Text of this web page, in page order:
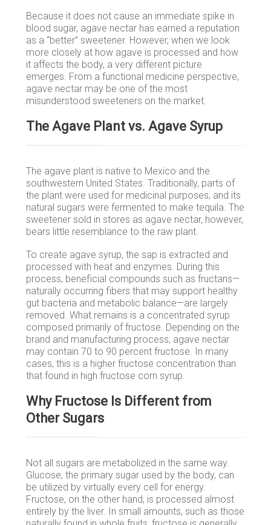
Because it does not cause an immediate spike in
blood sugar, agave nectar has earned a reputation
as a “better” sweetener. However, when we look
more closely at how agave is processed and how
it affects the body, a very different picture
emerges. From a functional medicine perspective,
agave nectar may be one of the most
misunderstood sweeteners on the market.
The Agave Plant vs. Agave Syrup
The agave plant is native to Mexico and the
southwestern United States. Traditionally, parts of
the plant were used for medicinal purposes, and its
natural sugars were fermented to make tequila. The
sweetener sold in stores as agave nectar, however,
bears little resemblance to the raw plant.
To create agave syrup, the sap is extracted and
processed with heat and enzymes. During this
process, beneficial compounds such as fructans—
naturally occurring fibers that may support healthy
gut bacteria and metabolic balance—are largely
removed. What remains is a concentrated syrup
composed primarily of fructose. Depending on the
brand and manufacturing process, agave nectar
may contain 70 to 90 percent fructose. In many
cases, this is a higher fructose concentration than
that found in high fructose corn syrup.
Why Fructose Is Different from
Other Sugars
Not all sugars are metabolized in the same way.
Glucose, the primary sugar used by the body, can
be utilized by virtually every cell for energy.
Fructose, on the other hand, is processed almost
entirely by the liver. In small amounts, such as those